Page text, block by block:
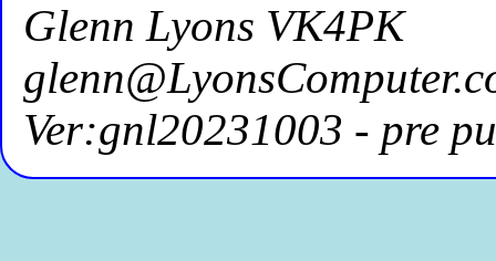
Glenn Lyons VK4PK
Ver:gnl20231003 - pre